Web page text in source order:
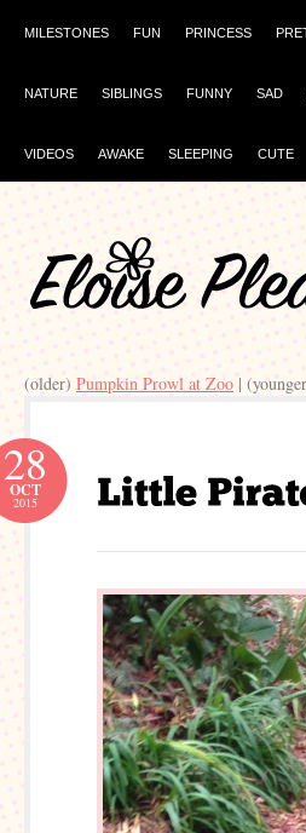
MILESTONES FUN PRINCESS
NATURE SIBLINGS FUNNY SAD
VIDEOS AWAKE SLEEPING CUTE
(older) Pumpkin Prowl at Zoo|
28
OCT
2015